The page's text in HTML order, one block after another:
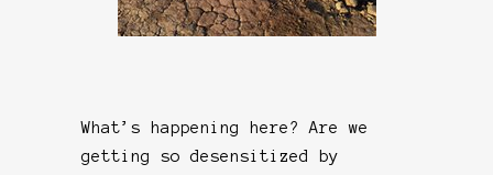
What’s happening here? Are we
getting so desensitized by